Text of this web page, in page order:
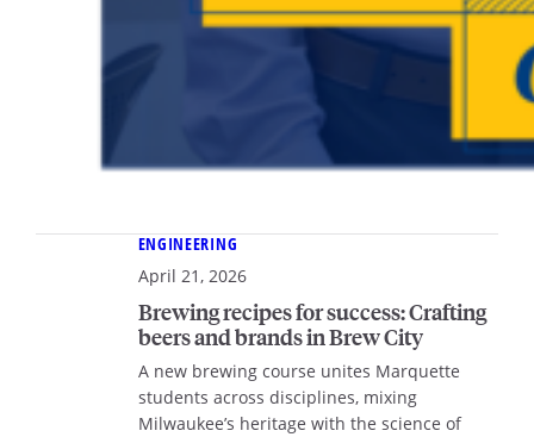
ENGINEERING
April 21, 2026
Brewing recipes for success: Crafting
beers and brands in Brew City
A new brewing course unites Marquette
students across disciplines, mixing
Milwaukee’s heritage with the science of